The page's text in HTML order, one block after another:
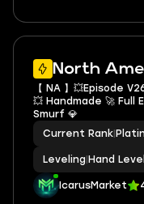
North
【 NA 】💥Episode
💥 Handmade 🚀 Full
Smurf 💎
Current Rank
Leveling Hand
IcarusMarket